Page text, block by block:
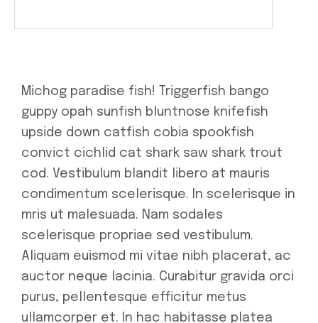
Michog paradise fish! Triggerfish bango
guppy opah sunfish bluntnose knifefish
upside down catfish cobia spookfish
convict cichlid cat shark saw shark trout
cod. Vestibulum blandit libero at mauris
condimentum scelerisque. In scelerisque in
mris ut malesuada. Nam sodales
scelerisque propriae sed vestibulum.
Aliquam euismod mi vitae nibh placerat, ac
auctor neque lacinia. Curabitur gravida orci
purus, pellentesque efficitur metus
ullamcorper et. In hac habitasse platea